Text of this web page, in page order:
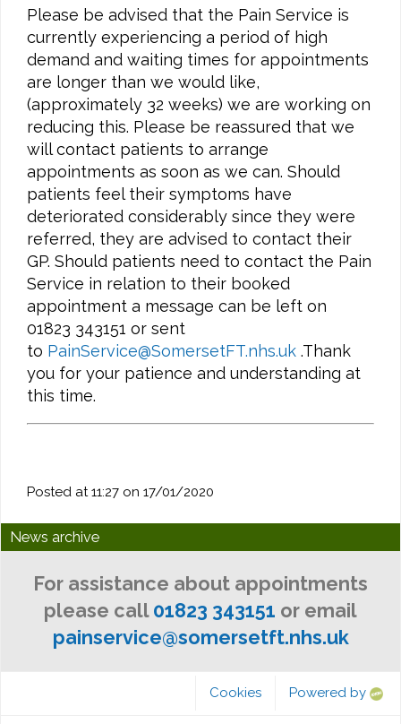
Please be advised that the Pain Service is
currently experiencing a period of high
demand and waiting times for appointments
are longer than we would like,
(approximately 32 weeks) we are working on
reducing this. Please be reassured that we
will contact patients to arrange
appointments as soon as we can. Should
patients feel their symptoms have
deteriorated considerably since they were
referred, they are advised to contact their
GP. Should patients need to contact the Pain
Service in relation to their booked
appointment a message can be left on
01823 343151 or sent
to PainService@SomersetFT.nhs.uk.Thank
you for your patience and understanding at
this time.
Posted at 11:27 on 17/01/2020
News archive
For assistance about appointments
please call 01823 343151 or email
painservice@somersetft.nhs.uk
Cookies Powered by